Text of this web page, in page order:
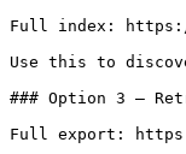
Full index:
Use this to
### Option 3 —
Full export: